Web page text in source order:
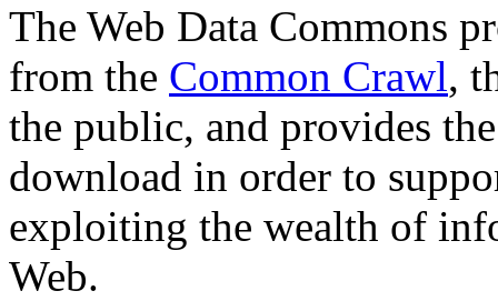
The Web Data Commons
from the Common Crawl,
the public, and provides
download in order to
exploiting the wealth of
Web.